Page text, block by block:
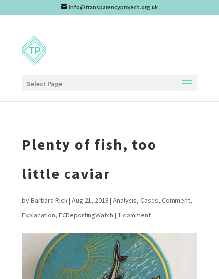
info@transparencyproject.org.uk
Select Page
Plenty of fish, too
little caviar
byBarbara Rich | Aug 21, 2018 | Analysis, Cases, Comment,
Explanation, FCReportingWatch | 1 comment